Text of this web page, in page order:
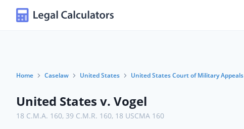
Home Caselaw United States United States Court of Military Appeals
United States v. Vogel
18 C.M.A. 160, 39 C.M.R. 160, 18 USCMA 160